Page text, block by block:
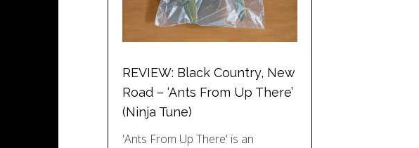
REVIEW: Black Country, New
Road – ‘Ants From Up There’
(Ninja Tune)
'Ants From Up There' is an